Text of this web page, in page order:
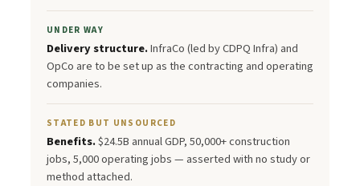
UNDER WAY
Delivery structure.InfraCo (led by CDPQ Infra) and
OpCo are to be set up as the contracting and operating
companies.
STATED BUT UNSOURCED
Benefits.$24.5B annual GDP, 50,000+ construction
jobs, 5,000 operating jobs — asserted with no study or
method attached.